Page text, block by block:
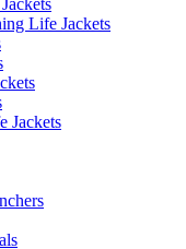
Life Jackets
Jackets